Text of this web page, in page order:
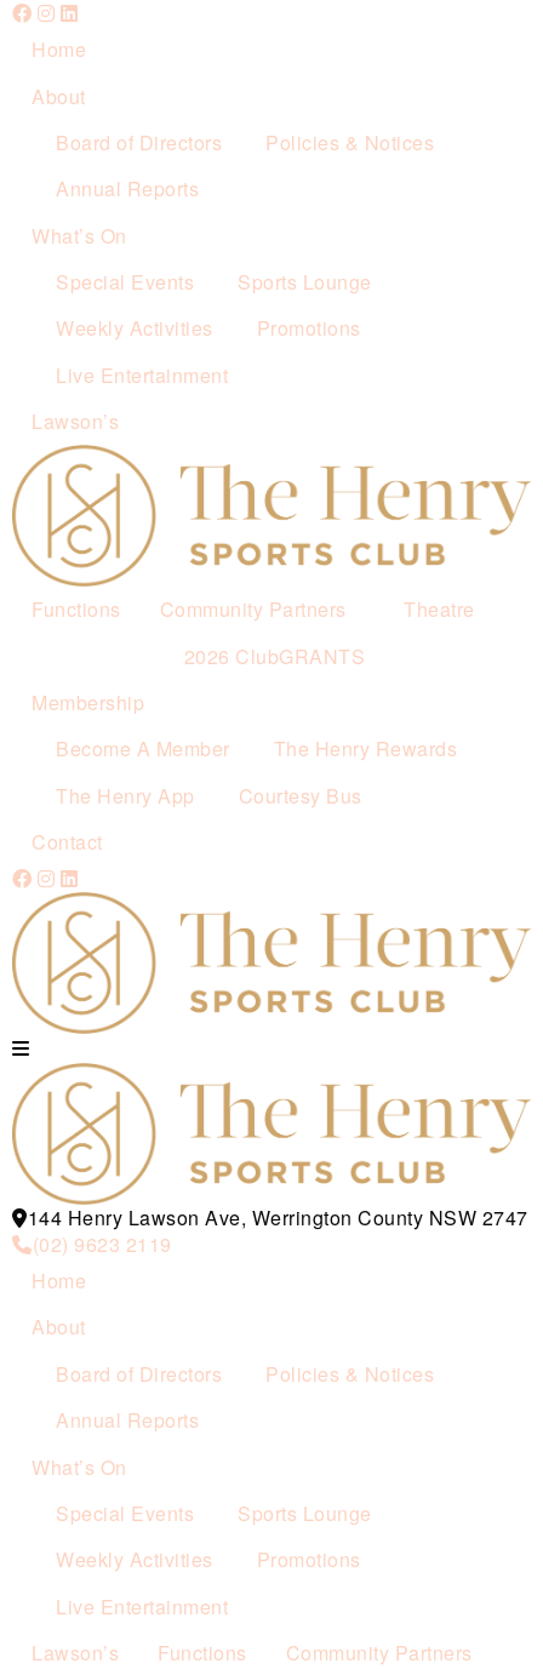
Home
About
Board of Directors
Policies & Notices
Annual Reports
What’s On
Special Events
Sports Lounge
Weekly Activities
Promotions
Live Entertainment
Lawson’s
Functions
Community Partners
2026 ClubGRANTS
Theatre
Membership
Become A Member
The Henry Rewards
The Henry App
Courtesy Bus
Contact
144 Henry Lawson Ave, Werrington County NSW 2747
(02) 9623 2119
Home
About
Board of Directors
Policies & Notices
Annual Reports
What’s On
Special Events
Sports Lounge
Weekly Activities
Promotions
Live Entertainment
Lawson’s
Functions
Community Partners